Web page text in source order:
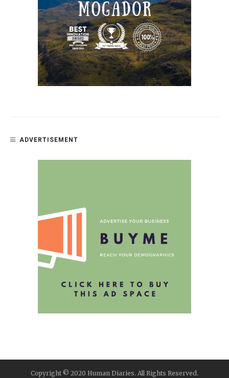
ADVERTISEMENT
Copyright © 2020 Human Diaries. All Rights Reserved.